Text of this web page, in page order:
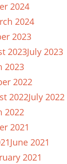
2024
2024
2023
2023July 2023
2023
2022
2022July 2022
2022
2021
June 2021
2021